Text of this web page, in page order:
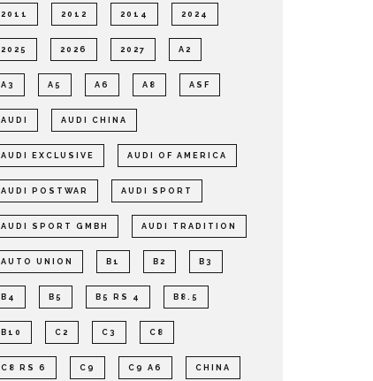
2011 2012 2014 2024
2025 2026 2027 A2
A3 A5 A6 A8 ASF
AUDI AUDI CHINA
AUDI EXCLUSIVE AUDI OF AMERICA
AUDI POSTWAR AUDI SPORT
AUDI SPORT GMBH AUDI TRADITION
AUTO UNION B1 B2 B3
B4 B5 B5 RS 4 B8.5
B10 C2 C3 C8
C8 RS 6 C9 C9 A6 CHINA